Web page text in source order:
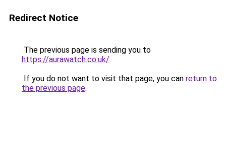
Redirect Notice
The previous page is sending you to
https://aurawatch.co.uk/.
If you do not want to visit that page, you can return to
the previous page.